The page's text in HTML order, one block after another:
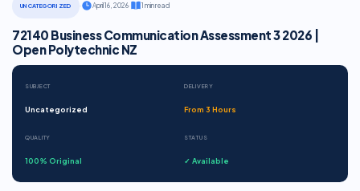
UNCATEGORIZED April 16, 2026· 1 min read
72140 Business Communication Assessment 3 2026 |
Open Polytechnic NZ
SUBJECT
Uncategorized
DELIVERY
From 3 Hours
QUALITY
100% Original
STATUS
✓ Available